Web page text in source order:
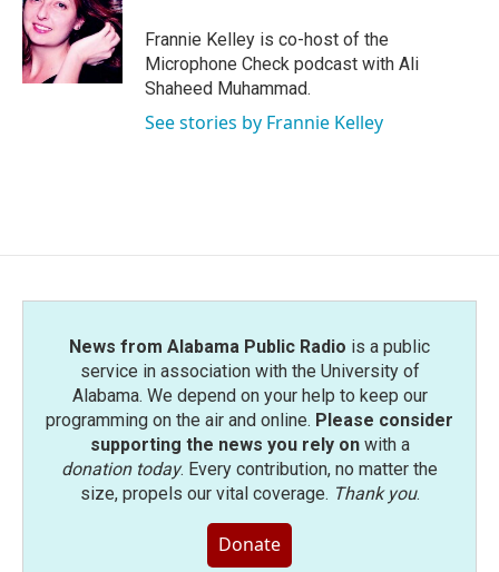
o
o
k
e
r
d
I
n
Frannie Kelley is co-host of the
Microphone Check podcast with Ali
Shaheed Muhammad.
See stories by Frannie Kelley
News from Alabama Public Radio is a public
service in association with the University of
Alabama. We depend on your help to keep our
programming on the air and online. Please consider
supporting the news you rely onwith a
donation today. Every contribution, no matter the
size, propels our vital coverage. Thank you.
Donate